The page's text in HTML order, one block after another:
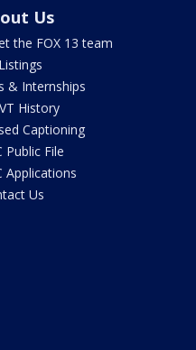
Us
the FOX 13 team
& Internships
History
Captioning
Public File
Applications
Us